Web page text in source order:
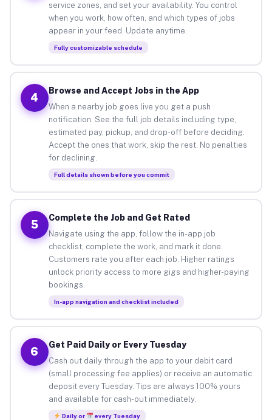
service zones, and set your availability. You control
when you work, how often, and which types of jobs
appear in your feed. Update anytime.
Fully customizable schedule
4
Browse and Accept Jobs in the App
When a nearby job goes live you get a push
notification. See the full job details including type,
estimated pay, pickup, and drop-off before deciding.
Accept the ones that work, skip the rest. No penalties
for declining.
Full details shown before you commit
5
Complete the Job and Get Rated
Navigate using the app, follow the in-app job
checklist, complete the work, and mark it done.
Customers rate you after each job. Higher ratings
unlock priority access to more gigs and higher-paying
bookings.
In-app navigation and checklist included
6
Get Paid Daily or Every Tuesday
Cash out daily through the app to your debit card
(small processing fee applies) or receive an automatic
deposit every Tuesday. Tips are always 100% yours
and available for cash-out immediately.
Daily or every Tuesday